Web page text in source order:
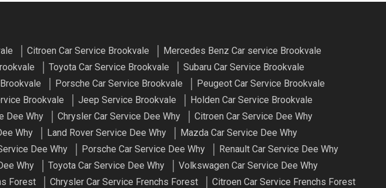
Citroen Car Service Brookvale
Mercedes Benz Car service Brookvale
Toyota Car Service Brookvale
Subaru Car Service Brookvale
Porsche Car Service Brookvale
Peugeot Car Service Brookvale
Brookvale Jeep Service Brookvale
Holden Car Service Brookvale
Dee Why Chrysler Car Service Dee Why
Citroen Car Service Dee Why
Why Land Rover Service Dee Why
Mazda Car Service Dee Why
Dee Why Porsche Car Service Dee Why
Renault Car Service Dee Why
Why Toyota Car Service Dee Why
Volkswagen Car Service Dee Why
Forest Chrysler Car Service Frenchs Forest
Citroen Car Service Frenchs Forest